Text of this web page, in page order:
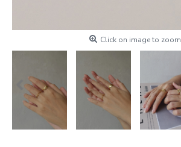
Click on image to zoom